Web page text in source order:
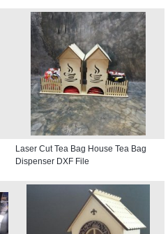
Laser Cut Tea Bag House Tea Bag
Dispenser DXF File